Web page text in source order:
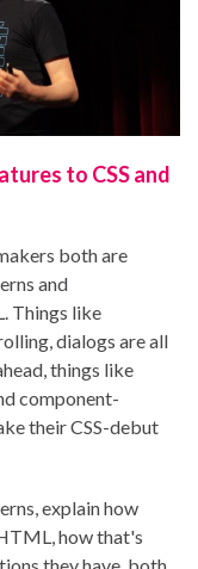
to CSS and
both are
and
Things like
dialogs are all
things like
component-
their CSS-debut
explain how
how that's